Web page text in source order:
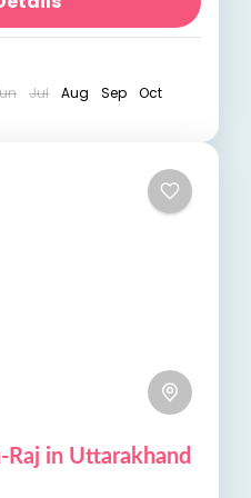
from places like...
Jul Aug Sep
Oct
in Uttarakhand